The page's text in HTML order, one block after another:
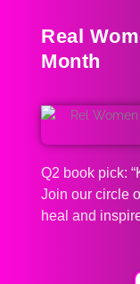
Real
Month
Q2 book pick:
Join our circle
heal and